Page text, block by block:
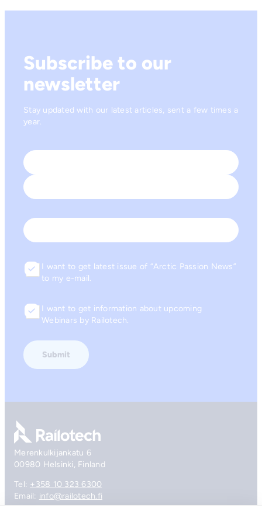
Subscribe to our
newsletter
Stay updated with our latest articles, sent a few times a
year.
First
I want to get latest issue of “Arctic Passion News”
to my e-mail.
Consent
I want to get information about upcoming
Webinars by Railotech.
Go to front page
Merenkulkijankatu 6
00980 Helsinki, Finland
Tel: +358 10 323 6300
Email: info@railotech.fi